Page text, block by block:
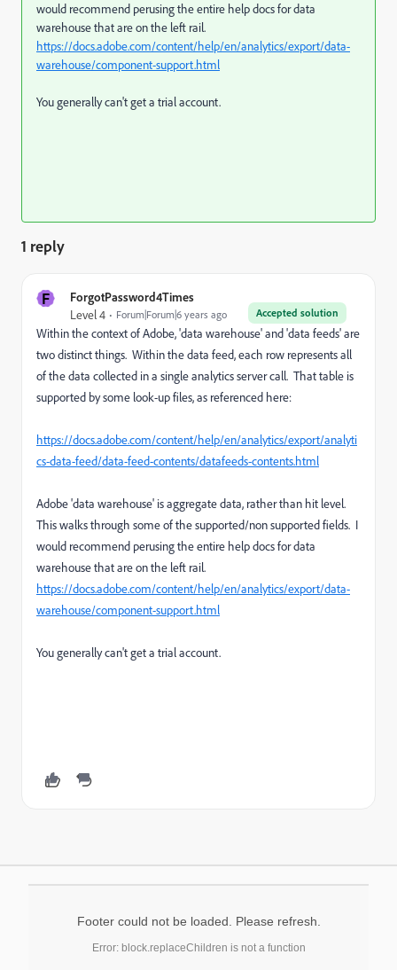
would recommend perusing the entire help docs for data
warehouse that are on the left rail.
https://docs.adobe.com/content/help/en/analytics/export/data-
warehouse/component-support.html
You generally can't get a trial account.
1 reply
F ForgotPassword4Times
Accepted solution
Level 4 Forum|Forum|6 years ago
Within the context of Adobe, 'data warehouse' and 'data feeds' are
two distinct things. Within the data feed, each row represents all
of the data collected in a single analytics server call. That table is
supported by some look-up files, as referenced here:
https://docs.adobe.com/content/help/en/analytics/export/analyti
cs-data-feed/data-feed-contents/datafeeds-contents.html
Adobe 'data warehouse' is aggregate data, rather than hit level.
This walks through some of the supported/non supported fields. I
would recommend perusing the entire help docs for data
warehouse that are on the left rail.
https://docs.adobe.com/content/help/en/analytics/export/data-
warehouse/component-support.html
You generally can't get a trial account.
Footer could not be loaded. Please refresh.
Error: block.replaceChildren is not a function